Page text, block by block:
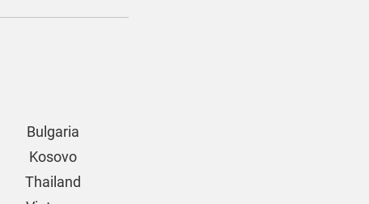
Bulgaria
Kosovo
Thailand